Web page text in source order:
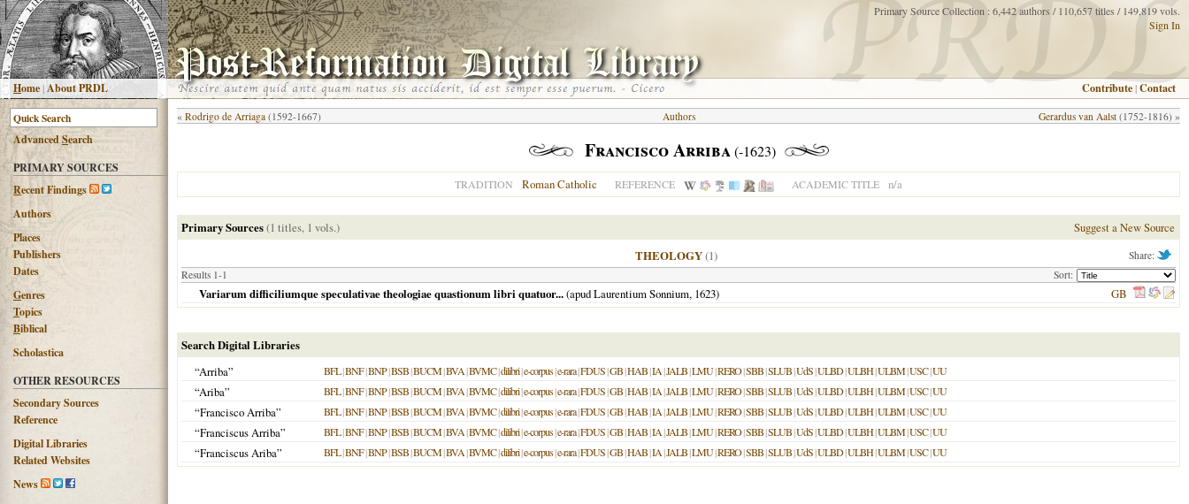
Home|About PRDL
Primary Source Collection : 6,442 authors / 110,657 titles / 149,819 vols.
Sign In
Contribute |Contact
AdvancedSearch
PRIMARY SOURCES
Recent Findings
Authors
Places
Publishers
Dates
Genres
Topics
Biblical
Scholastica
OTHER RESOURCES
Secondary Sources
Reference
Digital Libraries
Related Websites
News
« Rodrigo de Arriaga (1592-1667) Gerardus van Aalst (1752-1816) »
Authors
Francisco Arriba (-1623)
TRADITION Roman Catholic REFERENCE ACADEMIC TITLE n/a
Primary Sources(1 titles, 1 vols.) Suggest a New Source
Share:
THEOLOGY(1)
Results 1-1 Sort:
Variarum difficiliumque speculativae theologiae quastionum libri quatuor...(apud Laurentium Sonnium, 1623) GB
Search Digital Libraries
“Arriba”
BFL|BNF|BNP|BSB|BUCM|BVA|BVMC|dilibri|e-corpus|e-rara|FDUS|GB|HAB|IA|JALB|LMU|RERO|SBB|SLUB|UdS|ULBD|ULBH|ULBM|USC|UU
“Ariba” BFL|BNF|BNP|BSB|BUCM|BVA|BVMC|dilibri|e-corpus|e-rara|FDUS|GB|HAB|IA|JALB|LMU|RERO|SBB|SLUB|UdS|ULBD|ULBH|ULBM|USC|UU
“Francisco Arriba” BFL|BNF|BNP|BSB|BUCM|BVA|BVMC|dilibri|e-corpus|e-rara|FDUS|GB|HAB|IA|JALB|LMU|RERO|SBB|SLUB|UdS|ULBD|ULBH|ULBM|USC|UU
“Franciscus Arriba” BFL|BNF|BNP|BSB|BUCM|BVA|BVMC|dilibri|e-corpus|e-rara|FDUS|GB|HAB|IA|JALB|LMU|RERO|SBB|SLUB|UdS|ULBD|ULBH|ULBM|USC|UU
“Franciscus Ariba” BFL|BNF|BNP|BSB|BUCM|BVA|BVMC|dilibri|e-corpus|e-rara|FDUS|GB|HAB|IA|JALB|LMU|RERO|SBB|SLUB|UdS|ULBD|ULBH|ULBM|USC|UU